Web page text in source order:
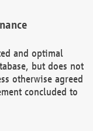
and optimal
but does not
otherwise agreed
concluded to